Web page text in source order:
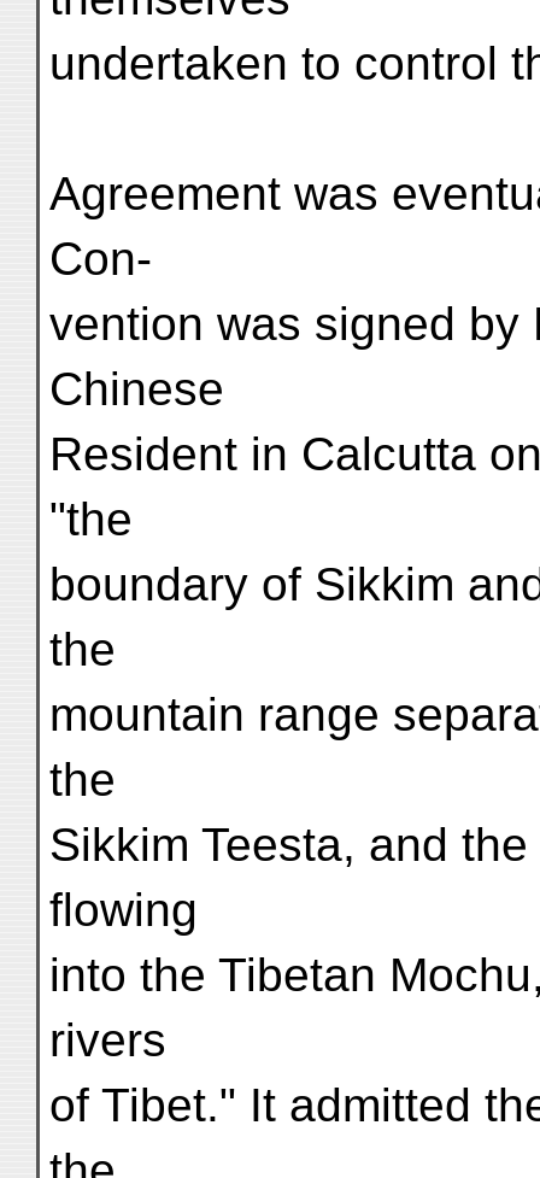
undertaken to control
Agreement was
Con-
vention was signed by
Chinese
Resident in Calcutta
"the
boundary of Sikkim
the
mountain range
the
Sikkim Teesta, and
flowing
into the Tibetan
rivers
of Tibet." It admitted